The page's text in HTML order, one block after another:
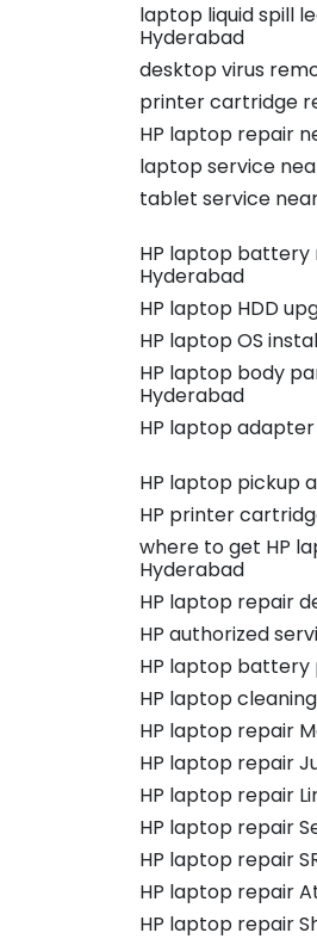
laptop liquid spill
Hyderabad
desktop virus
printer cartridge
HP laptop repair
laptop service
tablet service
HP laptop
Hyderabad
HP laptop HDD
HP laptop OS
HP laptop body
Hyderabad
HP laptop
HP laptop pickup
HP printer
where to get HP
Hyderabad
HP laptop repair
HP authorized
HP laptop battery
HP laptop
HP laptop repair
HP laptop repair
HP laptop repair
HP laptop repair
HP laptop repair
HP laptop repair
HP laptop repair